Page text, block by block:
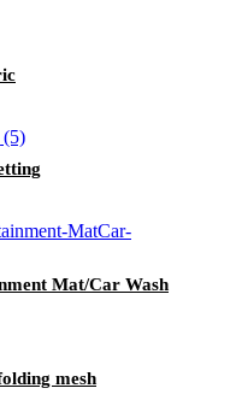
Mat/Car Wash
mesh